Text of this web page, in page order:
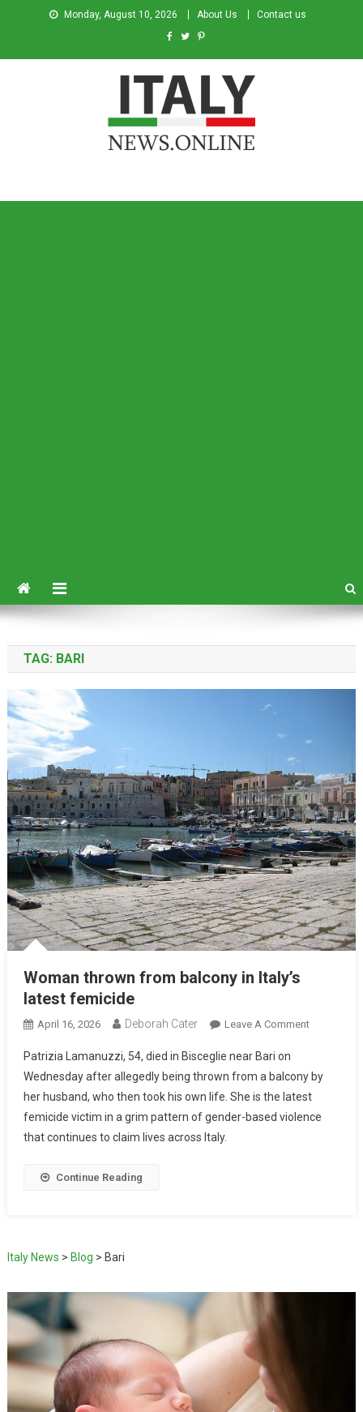
Monday, August 10, 2026 About Us Contact us
TAG: BARI
Woman thrown from balcony in Italy’s
latest femicide
April 16, 2026 Deborah Cater Leave A Comment
Patrizia Lamanuzzi, 54, died in Bisceglie near Bari on
Wednesday after allegedly being thrown from a balcony by
her husband, who then took his own life. She is the latest
femicide victim in a grim pattern of gender-based violence
that continues to claim lives across Italy.
Continue Reading
Italy News > Blog > Bari